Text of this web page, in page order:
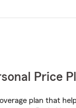
Price
plan that